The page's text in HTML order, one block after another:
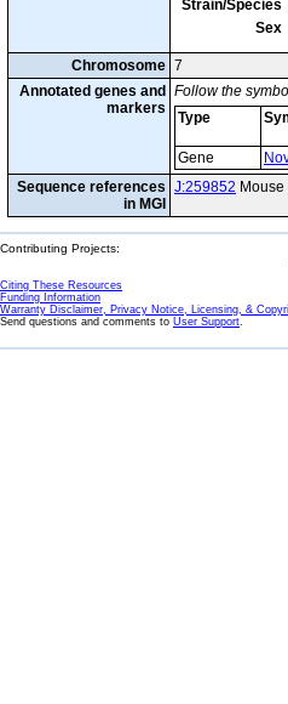
Strain/Species
Sex
Chromosome 7
Annotated genes and
markers
Follow the
Type
Gene
Sequence references
in MGI
J:259852
Contributing Projects:
Citing These Resources
Funding Information
Warranty Disclaimer, Privacy Notice, Licensing, &
Send questions and comments to User Support.